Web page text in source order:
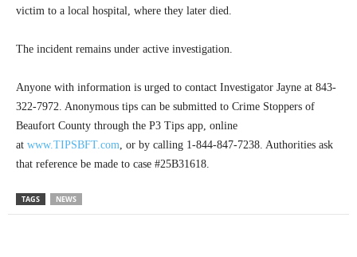
victim to a local hospital, where they later died.
The incident remains under active investigation.
Anyone with information is urged to contact Investigator Jayne at 843-
322-7972. Anonymous tips can be submitted to Crime Stoppers of
Beaufort County through the P3 Tips app, online
at www.TIPSBFT.com, or by calling 1-844-847-7238. Authorities ask
that reference be made to case #25B31618.
TAGS NEWS